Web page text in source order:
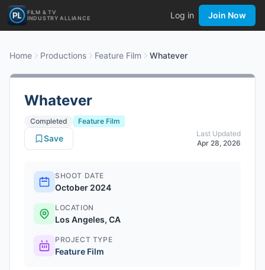
FILM & TV
INDUSTRY ALLIANCE
Log in Join Now
Home Productions Feature Film Whatever
Whatever
Completed
Feature Film
Last Updated
Apr 28, 2026
Save
SHOOT DATE
October 2024
LOCATION
Los Angeles, CA
PROJECT TYPE
Feature Film